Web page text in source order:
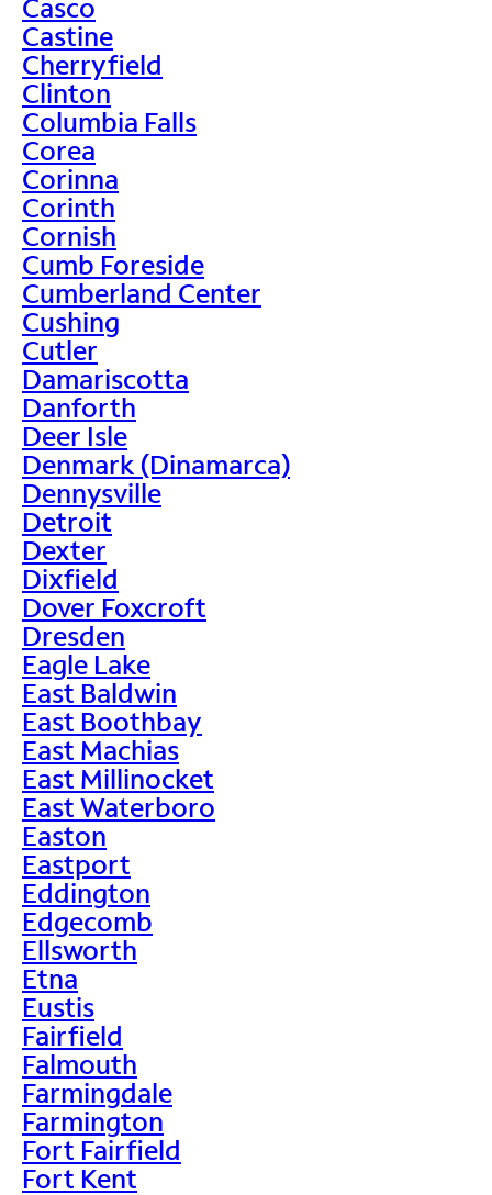
Casco
Castine
Cherryfield
Clinton
Columbia Falls
Corea
Corinna
Corinth
Cornish
Cumb Foreside
Cumberland Center
Cushing
Cutler
Damariscotta
Danforth
Deer Isle
Denmark (Dinamarca)
Dennysville
Detroit
Dexter
Dixfield
Dover Foxcroft
Dresden
Eagle Lake
East Baldwin
East Boothbay
East Machias
East Millinocket
East Waterboro
Easton
Eastport
Eddington
Edgecomb
Ellsworth
Etna
Eustis
Fairfield
Falmouth
Farmingdale
Farmington
Fort Fairfield
Fort Kent